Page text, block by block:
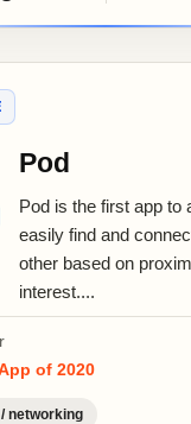
Pod
Pod is the first app to
easily find and
other based on
interest....
of 2020
networking